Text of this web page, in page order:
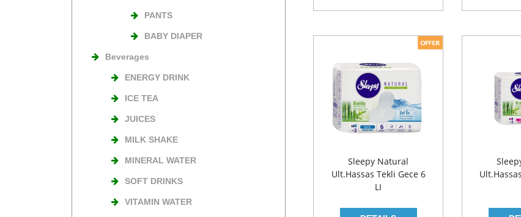
PANTS
BABY DIAPER
Beverages
ENERGY DRINK
ICE TEA
JUICES
MILK SHAKE
MINERAL WATER
SOFT DRINKS
VITAMIN WATER
Sleepy Natural
Ult.Hassas Tekli Gece 6
LI